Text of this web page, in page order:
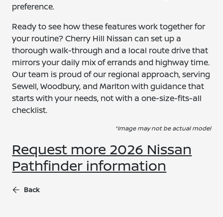
preference.
Ready to see how these features work together for
your routine? Cherry Hill Nissan can set up a
thorough walk-through and a local route drive that
mirrors your daily mix of errands and highway time.
Our team is proud of our regional approach, serving
Sewell, Woodbury, and Marlton with guidance that
starts with your needs, not with a one-size-fits-all
checklist.
*Image may not be actual model
Request more 2026 Nissan
Pathfinder information
Back